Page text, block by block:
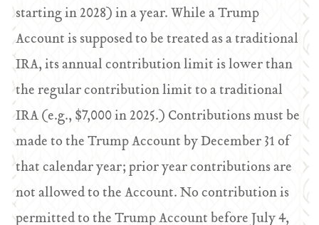
starting in 2028) in a year. While a Trump
Account is supposed to be treated as a traditional
IRA, its annual contribution limit is lower than
the regular contribution limit to a traditional
IRA (e.g., $7,000 in 2025.) Contributions must be
made to the Trump Account by December 31 of
that calendar year; prior year contributions are
not allowed to the Account. No contribution is
permitted to the Trump Account before July 4,